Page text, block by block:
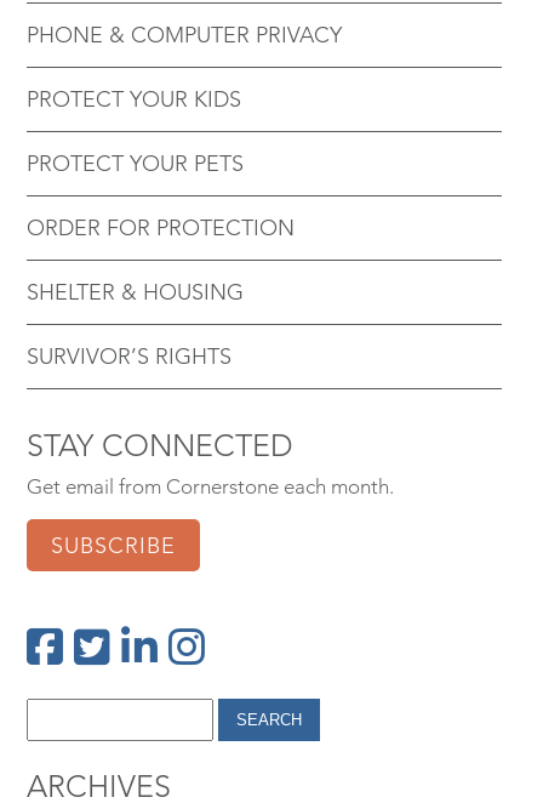
PHONE & COMPUTER PRIVACY
PROTECT YOUR KIDS
PROTECT YOUR PETS
ORDER FOR PROTECTION
SHELTER & HOUSING
SURVIVOR’S RIGHTS
STAY CONNECTED
Get email from Cornerstone each month.
SUBSCRIBE
ARCHIVES